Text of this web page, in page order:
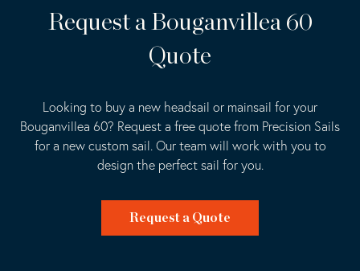
Request a Bouganvillea 60
Quote
Looking to buy a new headsail or mainsail for your
Bouganvillea 60? Request a free quote from Precision Sails
for a new custom sail. Our team will work with you to
design the perfect sail for you.
Request a Quote